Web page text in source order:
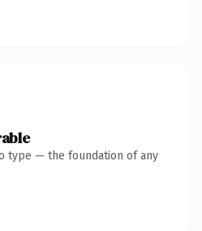
type — the foundation of any